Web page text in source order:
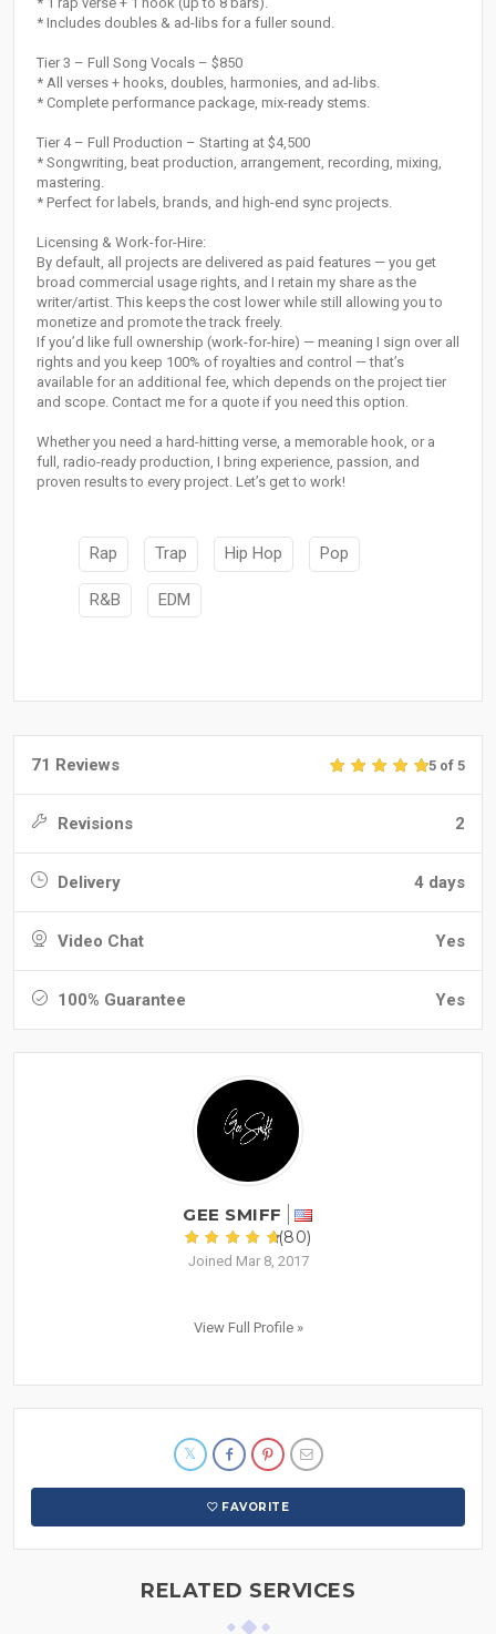
* Includes doubles & ad-libs for a fuller sound.
Tier 3 – Full Song Vocals – $850
* All verses + hooks, doubles, harmonies, and ad-libs.
* Complete performance package, mix-ready stems.
Tier 4 – Full Production – Starting at $4,500
* Songwriting, beat production, arrangement, recording, mixing,
mastering.
* Perfect for labels, brands, and high-end sync projects.
Licensing & Work-for-Hire:
By default, all projects are delivered as paid features — you get
broad commercial usage rights, and I retain my share as the
writer/artist. This keeps the cost lower while still allowing you to
monetize and promote the track freely.
If you’d like full ownership (work-for-hire) — meaning I sign over all
rights and you keep 100% of royalties and control — that’s
available for an additional fee, which depends on the project tier
and scope. Contact me for a quote if you need this option.
Whether you need a hard-hitting verse, a memorable hook, or a
full, radio-ready production, I bring experience, passion, and
proven results to every project. Let’s get to work!
Rap Trap Hip Hop Pop
R&B EDM
71 Reviews 5 of 5
Revisions 2
Delivery 4 days
Video Chat Yes
100% Guarantee Yes
GEE SMIFF
(80)
Joined Mar 8, 2017
View Full Profile »
FAVORITE
RELATED SERVICES